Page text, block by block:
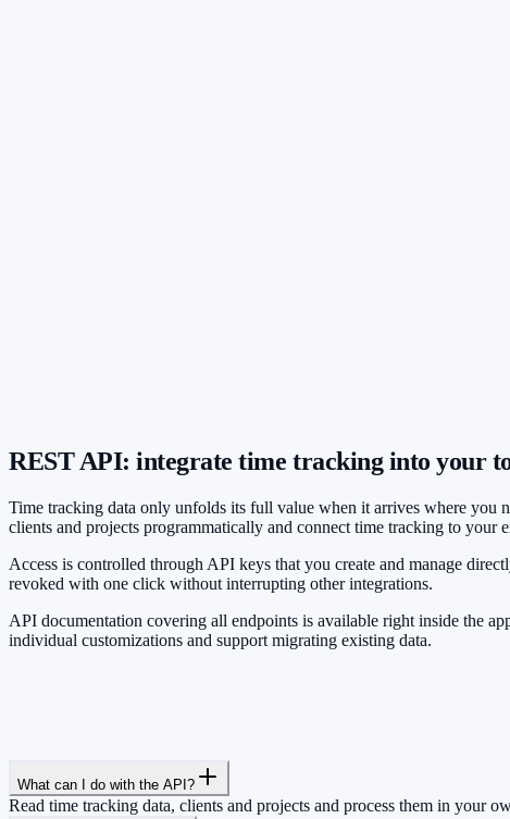
REST API: integrate time tracking into your
Time tracking data only unfolds its full value when it arrives where you
clients and projects programmatically and connect time tracking to your
Access is controlled through API keys that you create and manage
revoked with one click without interrupting other integrations.
API documentation covering all endpoints is available right inside the
individual customizations and support migrating existing data.
What can I do with the API?
Read time tracking data, clients and projects and process them in your